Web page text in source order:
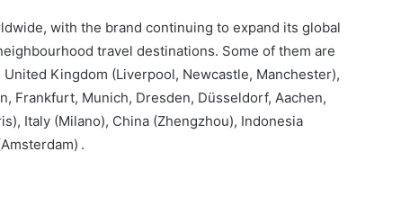
with the brand continuing to expand its global
travel destinations. Some of them are
Kingdom (Liverpool, Newcastle, Manchester),
Frankfurt, Munich, Dresden, Düsseldorf, Aachen,
Italy (Milano), China (Zhengzhou), Indonesia
.